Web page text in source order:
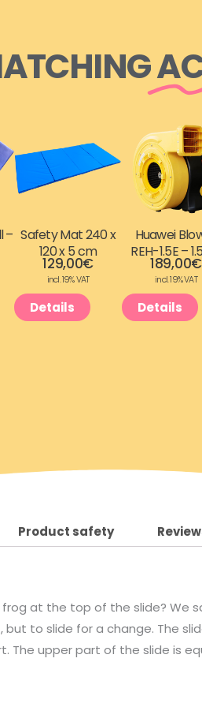
– Safety Mat 240 x
120 x 5 cm
129,00€
incl. 19% VAT
Details
Huawei
REH-1.5E –
189,00€
incl. 19% VAT
Details
Product safety
at the top of the slide? We
but to slide for a change. The
The upper part of the slide is